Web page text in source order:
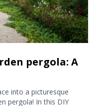
pergola: A
into a picturesque
pergola! In this DIY